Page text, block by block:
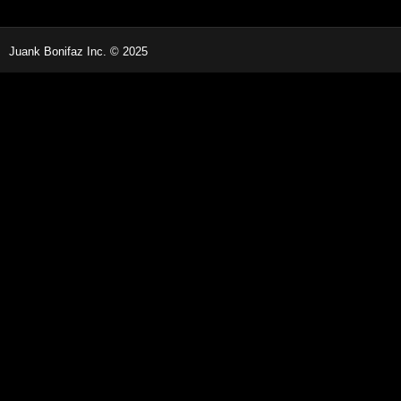
Juank Bonifaz Inc. © 2025